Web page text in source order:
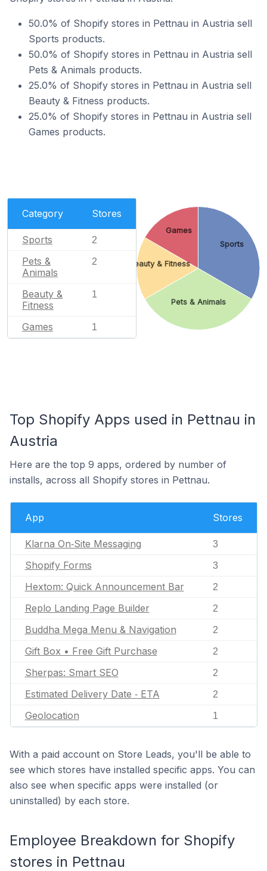
50.0% of Shopify stores in Pettnau in Austria sell
Sports products.
50.0% of Shopify stores in Pettnau in Austria sell
Pets & Animals products.
25.0% of Shopify stores in Pettnau in Austria sell
Beauty & Fitness products.
25.0% of Shopify stores in Pettnau in Austria sell
Games products.
Category Stores
Sports 2
Pets &
Animals
2
Beauty &
Fitness
1
Games 1
Sports
Pets & Animals
Beauty & Fitness
Games
Top Shopify Apps used in Pettnau in
Austria
Here are the top 9 apps, ordered by number of
installs, across all Shopify stores in Pettnau.
App Stores
Klarna On‑Site Messaging 3
Shopify Forms 3
Hextom: Quick Announcement Bar 2
Replo Landing Page Builder 2
Buddha Mega Menu & Navigation 2
Gift Box • Free Gift Purchase 2
Sherpas: Smart SEO 2
Estimated Delivery Date ‑ ETA 2
Geolocation 1
With a paid account on Store Leads, you'll be able to
see which stores have installed specific apps. You can
also see when specific apps were installed (or
uninstalled) by each store.
Employee Breakdown for Shopify
stores in Pettnau